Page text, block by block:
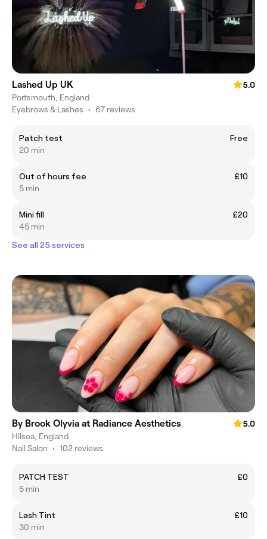
Lashed Up UK
5.0
Portsmouth, England
Eyebrows & Lashes • 67 reviews
Patch test
Free
20 min
Out of hours fee
£10
5 min
Mini fill
£20
45 min
See all 25 services
By Brook Olyvia at Radiance Aesthetics
5.0
Hilsea, England
Nail Salon • 102 reviews
PATCH TEST
£0
5 min
Lash Tint
£10
30 min